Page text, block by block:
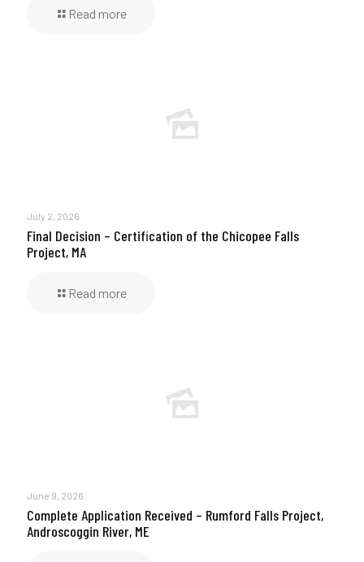
Read more
July 2, 2026
Final Decision – Certification of the Chicopee Falls
Project, MA
Read more
June 9, 2026
Complete Application Received – Rumford Falls Project,
Androscoggin River, ME